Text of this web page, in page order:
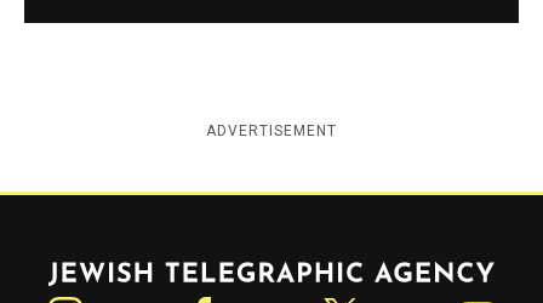
ADVERTISEMENT
Jewish Telegraphic Agency